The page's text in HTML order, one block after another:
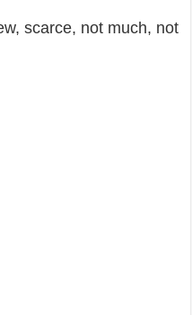
scarce, not much, not